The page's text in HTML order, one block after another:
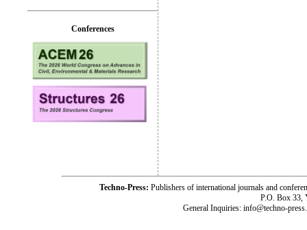
Conferences
Techno-Press: Publishers of international journals and
P.O. Box 33,
General Inquiries: info@techno-